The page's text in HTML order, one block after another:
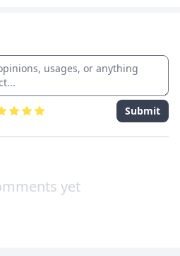
Submit
yet